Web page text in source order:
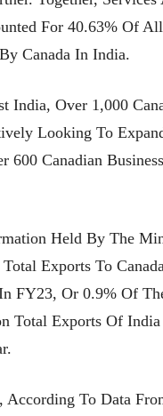
For 40.63% Of
Canada In India.
India, Over 1,000
Looking To
600 Canadian
Held By The
Exports To
FY23, Or 0.9% Of
Total Exports Of
According To Data